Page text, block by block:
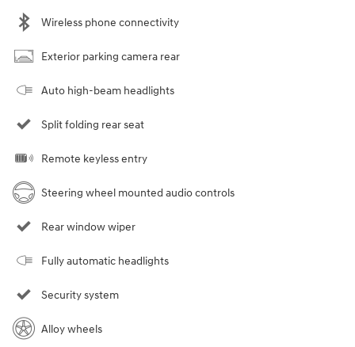
Wireless phone connectivity
Exterior parking camera rear
Auto high-beam headlights
Split folding rear seat
Remote keyless entry
Steering wheel mounted audio controls
Rear window wiper
Fully automatic headlights
Security system
Alloy wheels